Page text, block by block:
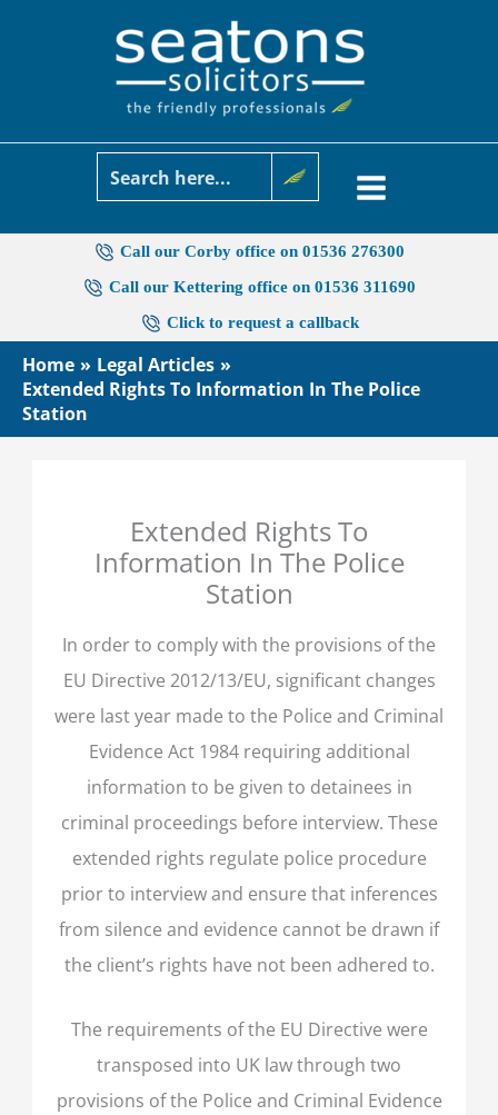
Call our Corby office on 01536 276300
Call our Kettering office on 01536 311690
Click to request a callback
Home
Legal Articles
Extended Rights To Information In The Police
Station
Extended Rights To
Information In The Police
Station
In order to comply with the provisions of the
EU Directive 2012/13/EU, significant changes
were last year made to the Police and Criminal
Evidence Act 1984 requiring additional
information to be given to detainees in
criminal proceedings before interview. These
extended rights regulate police procedure
prior to interview and ensure that inferences
from silence and evidence cannot be drawn if
the client’s rights have not been adhered to.
The requirements of the EU Directive were
transposed into UK law through two
provisions of the Police and Criminal Evidence